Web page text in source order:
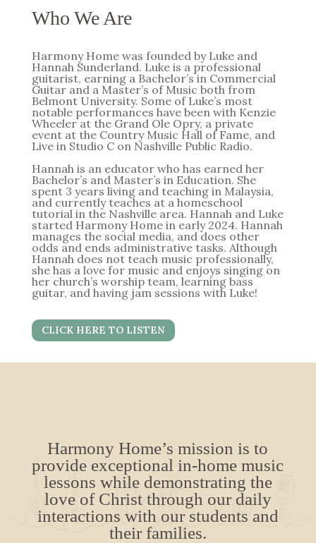
Who We Are
Harmony Home was founded by Luke and
Hannah Sunderland. Luke is a professional
guitarist, earning a Bachelor’s in Commercial
Guitar and a Master’s of Music both from
Belmont University. Some of Luke’s most
notable performances have been with Kenzie
Wheeler at the Grand Ole Opry, a private
event at the Country Music Hall of Fame, and
Live in Studio C on Nashville Public Radio.
Hannah is an educator who has earned her
Bachelor’s and Master’s in Education. She
spent 3 years living and teaching in Malaysia,
and currently teaches at a homeschool
tutorial in the Nashville area. Hannah and Luke
started Harmony Home in early 2024. Hannah
manages the social media, and does other
odds and ends administrative tasks. Although
Hannah does not teach music professionally,
she has a love for music and enjoys singing on
her church’s worship team, learning bass
guitar, and having jam sessions with Luke!
CLICK HERE TO LISTEN
Harmony Home’s mission is to
provide exceptional in-home music
lessons while demonstrating the
love of Christ through our daily
interactions with our students and
their families.